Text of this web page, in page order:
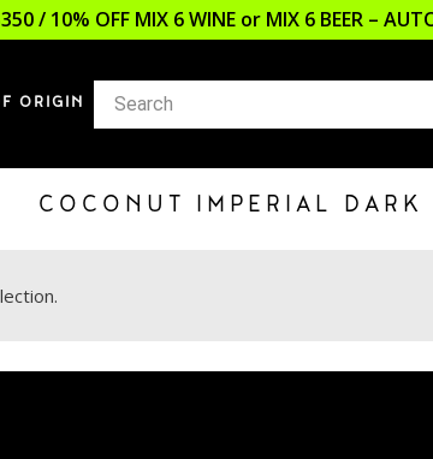
/ 10% OFF MIX 6 WINE or MIX 6 BEER –
ORIGIN
COCONUT IMPERIAL DARK